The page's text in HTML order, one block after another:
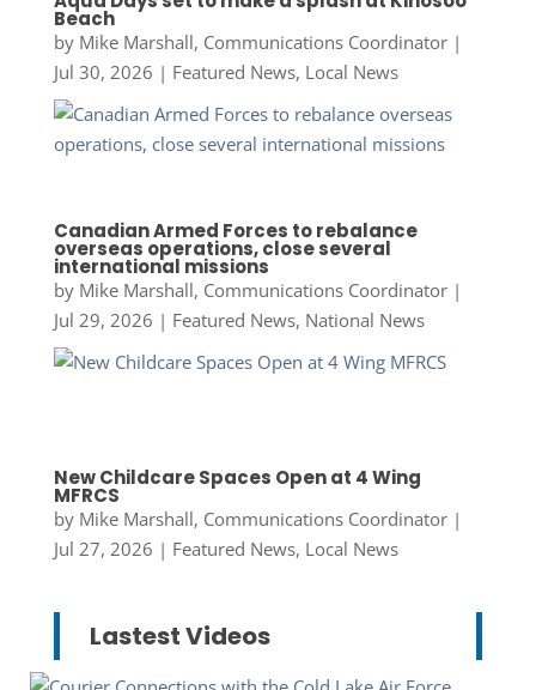
Beach
by Mike Marshall, Communications Coordinator|
Jul 30, 2026 | Featured News, Local News
Canadian Armed Forces to rebalance
overseas operations, close several
international missions
by Mike Marshall, Communications Coordinator|
Jul 29, 2026 | Featured News, National News
New Childcare Spaces Open at 4 Wing
MFRCS
by Mike Marshall, Communications Coordinator|
Jul 27, 2026 | Featured News, Local News
Lastest Videos